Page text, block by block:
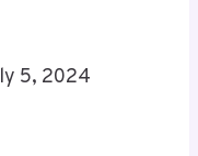
5, 2024